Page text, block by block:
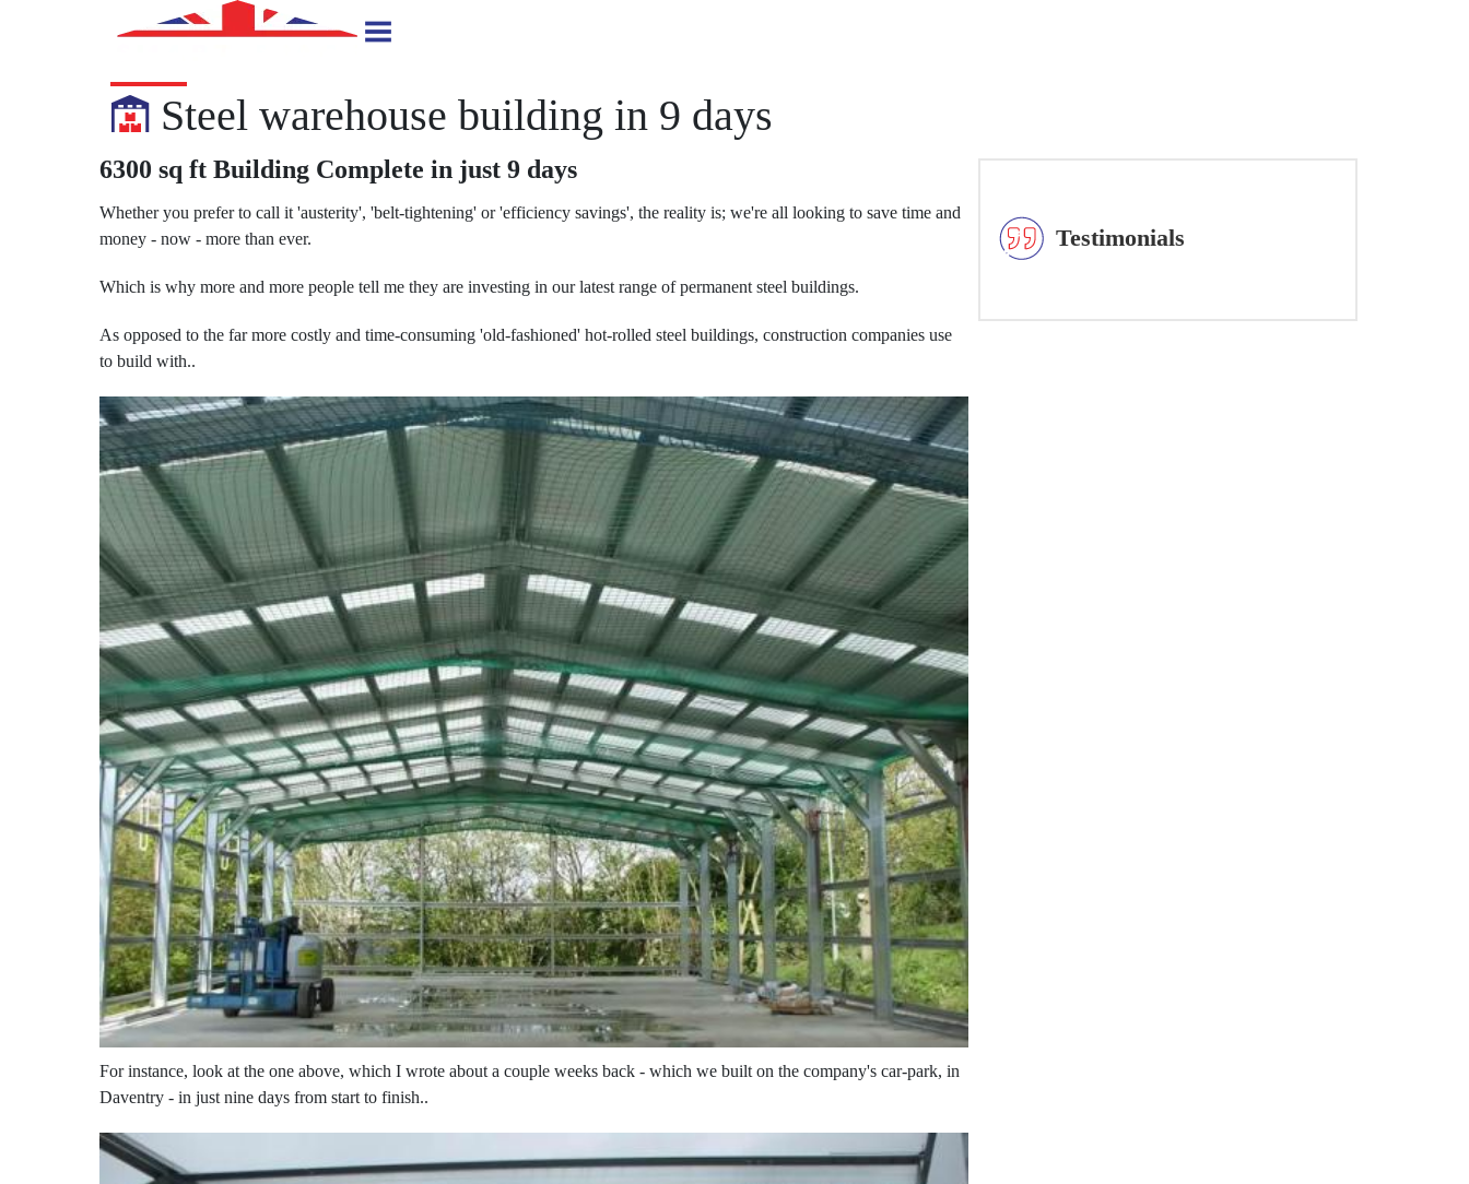
Steel warehouse building in 9 days
6300 sq ft Building Complete in just 9 days
Whether you prefer to call it 'austerity', 'belt-tightening' or 'efficiency savings', the reality is; we're all looking to save time and
money - now - more than ever.
Which is why more and more people tell me they are investing in our latest range of permanent steel buildings.
As opposed to the far more costly and time-consuming 'old-fashioned' hot-rolled steel buildings, construction companies use
to build with..
For instance, look at the one above, which I wrote about a couple weeks back - which we built on the company's car-park, in
Daventry - in just nine days from start to finish..
Testimonials